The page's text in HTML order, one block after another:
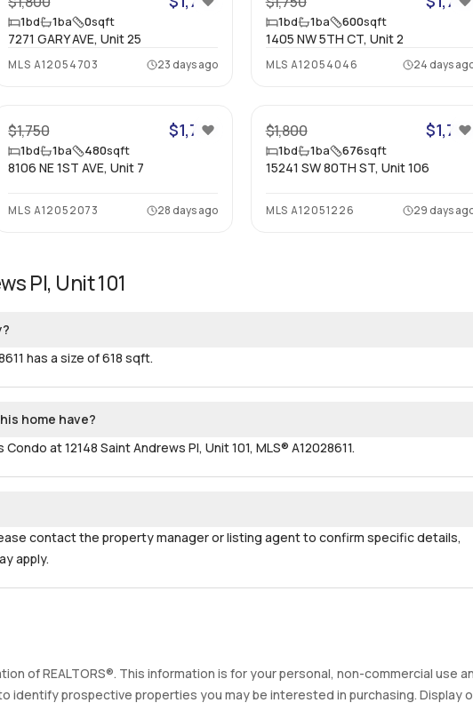
1bd 1ba 0sqft
7271 GARY AVE, Unit 25
MLSA12054703 23 days ago
1bd 1ba 600sqft
1405 NW 5TH CT, Unit 2
MLSA12054046 24 days
$1,750 $1,750
1bd 1ba 480sqft
8106 NE 1ST AVE, Unit 7
MLSA12052073 28 days ago
$1,800 $1,700
1bd 1ba 676sqft
15241 SW 80TH ST, Unit 106
MLSA12051226 29 days
Pl, Unit 101
has a size of 618 sqft.
home have?
at 12148 Saint Andrews Pl, Unit 101, MLS® A12028611.
contact the property manager or listing agent to confirm specific details,
apply.
of REALTORS®. This information is for your personal, non-commercial use
identify prospective properties you may be interested in purchasing. Display